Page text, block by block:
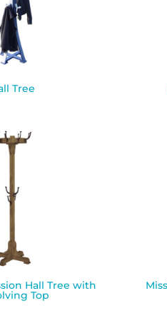
Tree
Hall Tree with
Top